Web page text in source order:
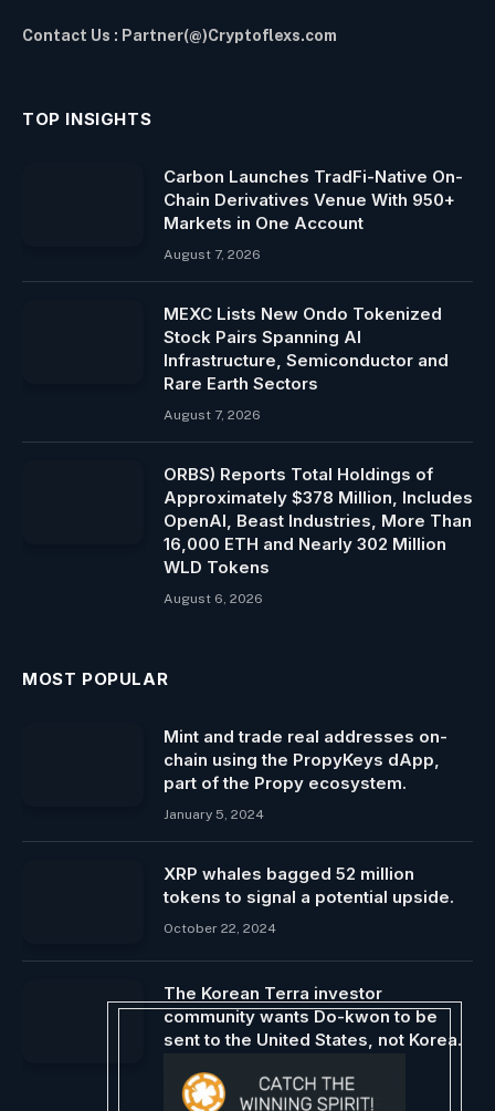
Contact Us : Partner(@)Cryptoflexs.com
TOP INSIGHTS
Carbon Launches TradFi-Native On-
Chain Derivatives Venue With 950+
Markets in One Account
August 7, 2026
MEXC Lists New Ondo Tokenized
Stock Pairs Spanning AI
Infrastructure, Semiconductor and
Rare Earth Sectors
August 7, 2026
ORBS) Reports Total Holdings of
Approximately $378 Million, Includes
OpenAI, Beast Industries, More Than
16,000 ETH and Nearly 302 Million
WLD Tokens
August 6, 2026
MOST POPULAR
Mint and trade real addresses on-
chain using the PropyKeys dApp,
part of the Propy ecosystem.
January 5, 2024
XRP whales bagged 52 million
tokens to signal a potential upside.
October 22, 2024
The Korean Terra investor
community wants Do-kwon to be
sent to the United States, not Korea.
March 8, 2024